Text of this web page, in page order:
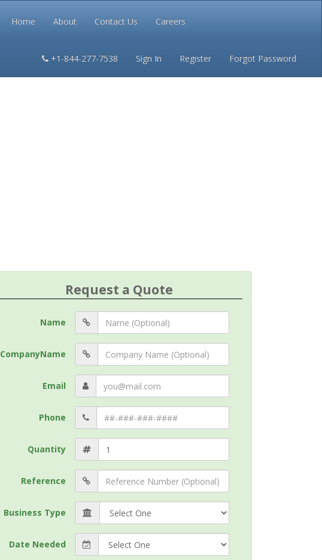
Home About Contact Us Careers
+1-844-277-7538 Sign In Register Forgot Password
Terms and Conditions Privacy
Request a Quote
Name
CompanyName
Email
Phone
Quantity
Reference
Business Type
Date Needed